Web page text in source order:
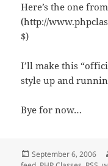
Here’s the one
(http://
$)
I’ll make this
style up and
Bye for now…
Posted
September 6, 2006